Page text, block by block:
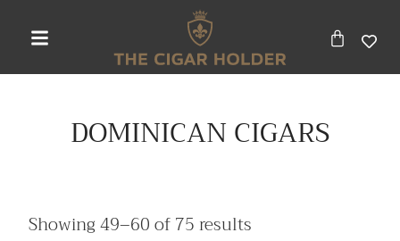
DOMINICAN CIGARS
Showing 49–60 of 75 results